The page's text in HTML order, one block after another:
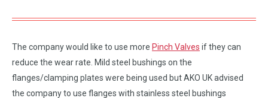
The company would like to use more Pinch Valves if they can
reduce the wear rate. Mild steel bushings on the
flanges/clamping plates were being used but AKO UK advised
the company to use flanges with stainless steel bushings